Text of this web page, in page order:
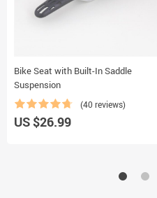
Bike Seat with Built-In Saddle
Suspension
(40 reviews)
US $26.99